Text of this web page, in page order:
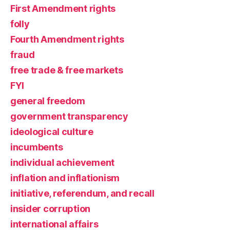
First Amendment rights
folly
Fourth Amendment rights
fraud
free trade & free markets
FYI
general freedom
government transparency
ideological culture
incumbents
individual achievement
inflation and inflationism
initiative, referendum, and recall
insider corruption
international affairs